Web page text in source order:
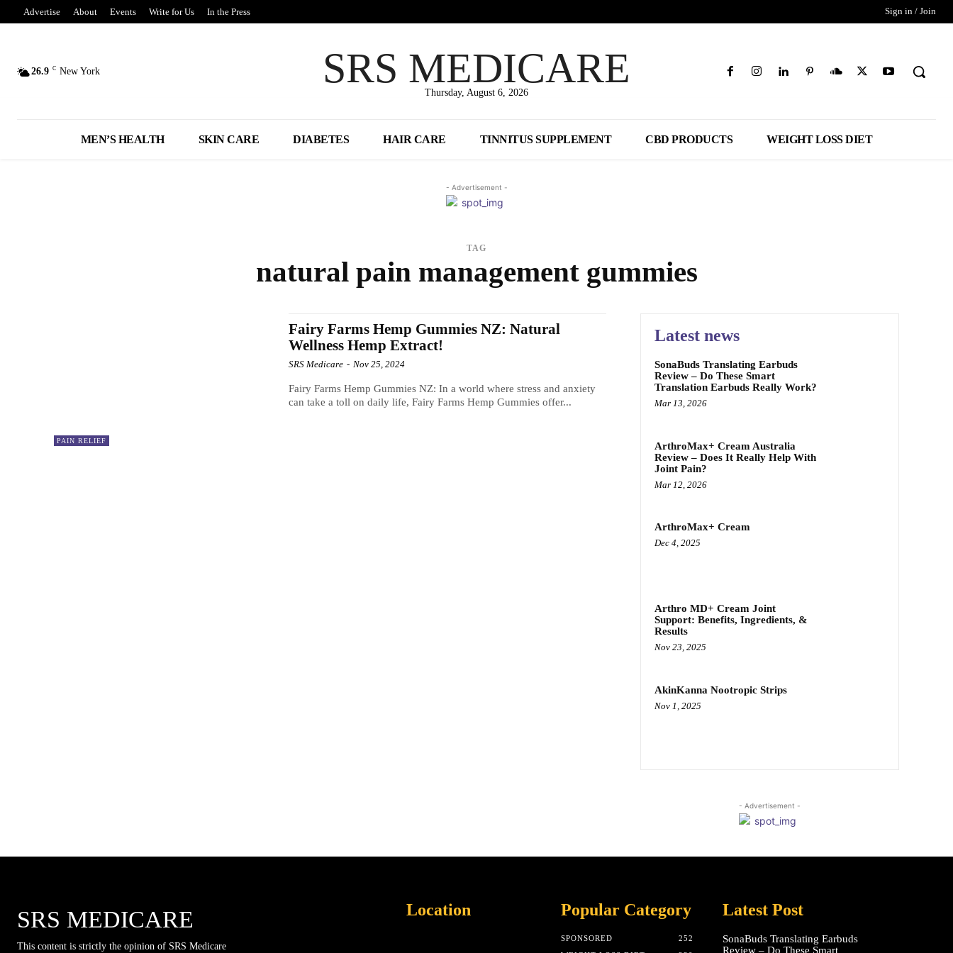
Advertise About Events Write for Us In the Press Sign in / Join
26.9 C New York SRS MEDICARE
Thursday, August 6, 2026
MEN’S HEALTH SKIN CARE DIABETES HAIR CARE TINNITUS SUPPLEMENT CBD PRODUCTS WEIGHT LOSS DIET
- Advertisement -
TAG
natural pain management gummies
PAIN RELIEF
Fairy Farms Hemp Gummies NZ: Natural
Wellness Hemp Extract!
SRS Medicare - Nov 25, 2024
Fairy Farms Hemp Gummies NZ: In a world where stress and anxiety
can take a toll on daily life, Fairy Farms Hemp Gummies offer...
Latest news
SonaBuds Translating Earbuds
Review – Do These Smart
Translation Earbuds Really Work?
Mar 13, 2026
ArthroMax+ Cream Australia
Review – Does It Really Help With
Joint Pain?
Mar 12, 2026
ArthroMax+ Cream
Dec 4, 2025
Arthro MD+ Cream Joint
Support: Benefits, Ingredients, &
Results
Nov 23, 2025
AkinKanna Nootropic Strips
Nov 1, 2025
- Advertisement -
SRS MEDICARE
This content is strictly the opinion of SRS Medicare
Location Popular Category
SPONSORED
252
Latest Post
SonaBuds Translating Earbuds
Review – Do These Smart